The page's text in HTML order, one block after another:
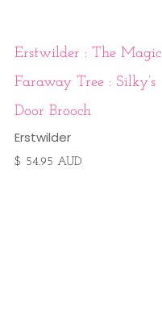
Erstwilder : The Magic
Faraway Tree : Silky’s
Door Brooch
Erstwilder
$ 54.95 AUD